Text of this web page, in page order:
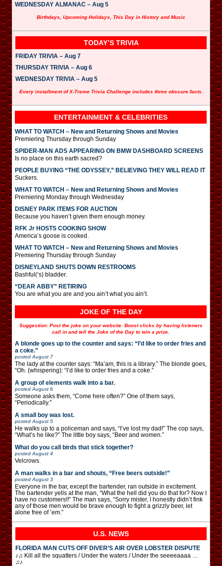
WEDNESDAY ALMANAC – Aug 5
Birthdays, Upcoming Holidays, This Day in History and Music
TODAY’S TRIVIA
FRIDAY TRIVIA – Aug 7
THURSDAY TRIVIA – Aug 6
WEDNESDAY TRIVIA – Aug 5
Every installment of X-Treme Trivia Challenge includes three obscure facts.
ENTERTAINMENT & CELEBRITIES
WHAT TO WATCH – New and Returning Shows and Movies
Premiering Thursday through Sunday
SPIDER-MAN ADS APPEARING ON BMW DASHBOARD SCREENS
Is no place on this earth sacred?
PEOPLE BUYING “THE ODYSSEY,” BELIEVING THEY WILL READ IT
Suckers.
WHAT TO WATCH – New and Returning Shows and Movies
Premiering Monday through Wednesday
DISNEY PARK ITEMS FOR AUCTION
Because you haven’t given them enough money.
RFK Jr HOSTS COOKING SHOW
America’s goose is cooked.
WHAT TO WATCH – New and Returning Shows and Movies
Premiering Thursday through Sunday
DISNEYLAND SHUTS DOWN RESTROOMS
Bashful(‘s) bladder.
“DEAR ABBY” RETIRING
You are what you are and you ain’t what you ain’t.
JOKE OF THE DAY
Suggestion: Post the joke on your website. Boost clicks by having listeners
call in and tell the Joke of the Day to win a prize.
A blonde goes up to the counter and says: “I’d like to order fries and
a coke.”
posted August 7
The lady at the counter says: “Ma’am, this is a library.” The blonde goes,
“Oh. (whispering): “I’d like to order fries and a coke.”
A group of elements walk into a bar.
posted August 6
Someone asks them, “Come here often?” One of them says,
“Periodically.”
A small boy was lost.
posted August 5
He walks up to a policeman and says, “I’ve lost my dad!” The cop says,
“What’s he like?” The little boy says, “Beer and women.”
What do you call birds that stick together?
posted August 4
Velcrows.
A man walks in a bar and shouts, “Free beers outside!”
posted August 3
Everyone in the bar, except the bartender, ran outside in excitement.
The bartender yells at the man, “What the hell did you do that for? Now I
have no customers!!” The man says, “Sorry mister, I honestly didn’t fink
any of those men would be brave enough to fight a grizzly beer, let
alone free of ’em.”
U.S. NEWS
FLORIDA MAN CUTS OFF DIVER’S AIR OVER LOBSTER DISPUTE
♪♫ Kill all the squatters / Under the waters / Under the seeeeaaaa …
♫♪